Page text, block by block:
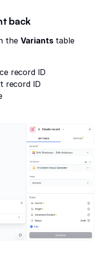
back
the Variantstable
record ID
record ID